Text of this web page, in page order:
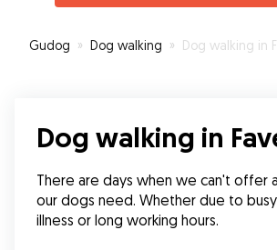
Gudog » Dog walking » Dog walking in
Dog walking in
There are days when we can't offer
our dogs need. Whether due to
illness or long working hours.